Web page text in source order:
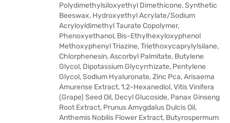
Polydimethylsiloxyethyl Dimethicone, Synthetic
Beeswax, Hydroxyethyl Acrylate/Sodium
Acryloyldimethyl Taurate Copolymer,
Phenoxyethanol, Bis-Ethylhexyloxyphenol
Methoxyphenyl Triazine, Triethoxycaprylylsilane,
Chlorphenesin, Ascorbyl Palmitate, Butylene
Glycol, Dipotassium Glycyrrhizate, Pentylene
Glycol, Sodium Hyaluronate, Zinc Pca, Arisaema
Amurense Extract, 1,2-Hexanediol, Vitis Vinifera
(Grape) Seed Oil, Decyl Glucoside, Panax Ginseng
Root Extract, Prunus Amygdalus Dulcis Oil,
Anthemis Nobilis Flower Extract, Butyrospermum